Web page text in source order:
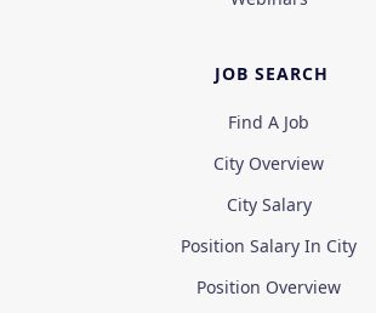
JOB SEARCH
Find A Job
City Overview
City Salary
Position Salary In City
Position Overview